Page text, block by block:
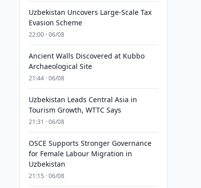
Uzbekistan Uncovers Large-Scale Tax
Evasion Scheme
22:00 · 06/08
Ancient Walls Discovered at Kubbo
Archaeological Site
21:44 · 06/08
Uzbekistan Leads Central Asia in
Tourism Growth, WTTC Says
21:31 · 06/08
OSCE Supports Stronger Governance
for Female Labour Migration in
Uzbekistan
21:15 · 06/08